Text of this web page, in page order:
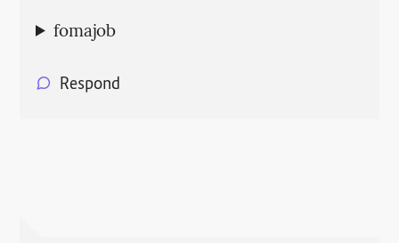
fomajob
Respond